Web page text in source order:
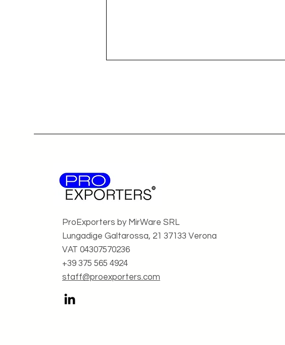
ProExporters by MirWare SRL
Lungadige Galtarossa, 21 37133 Verona
VAT 04307570236
+39 375 565 4924
staff@proexporters.com